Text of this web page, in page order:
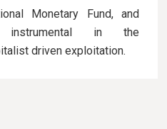
Monetary Fund, and
in the
driven exploitation.